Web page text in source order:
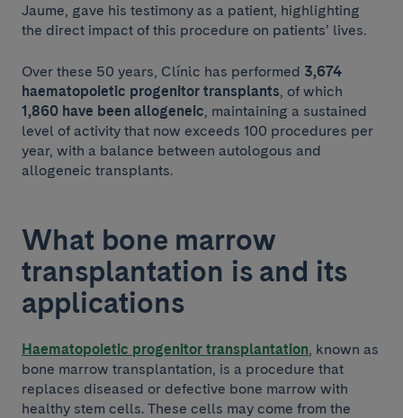
Jaume, gave his testimony as a patient, highlighting
the direct impact of this procedure on patients’ lives.
Over these 50 years, Clínic has performed 3,674
haematopoietic progenitor transplants, of which
1,860 have been allogeneic, maintaining a sustained
level of activity that now exceeds 100 procedures per
year, with a balance between autologous and
allogeneic transplants.
What bone marrow
transplantation is and its
applications
Haematopoietic progenitor transplantation, known as
bone marrow transplantation, is a procedure that
replaces diseased or defective bone marrow with
healthy stem cells. These cells may come from the